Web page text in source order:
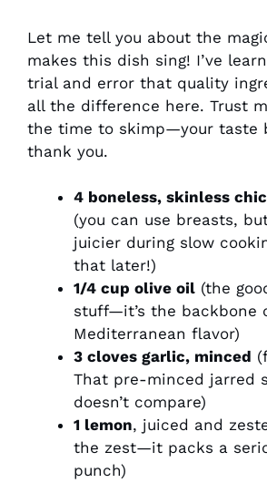
Let me tell you about the
makes this dish sing! I’ve
trial and error that quality
all the difference here. Trust
the time to skimp—your taste
thank you.
4 boneless, skinless
(you can use breasts,
juicier during slow
that later!)
1/4 cup olive oil (the
stuff—it’s the backbone
Mediterranean flavor)
3 cloves garlic, minced
That pre-minced jarred
doesn’t compare)
1 lemon, juiced and
the zest—it packs a
punch)